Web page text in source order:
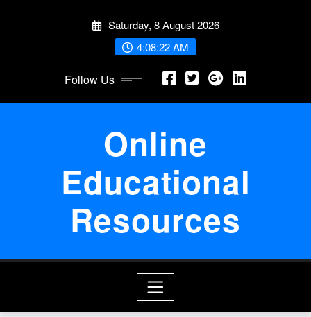
Saturday, 8 August 2026
4:08:23 AM
Follow Us
Online
Educational
Resources